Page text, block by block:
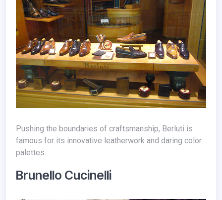
Pushing the boundaries of craftsmanship, Berluti is
famous for its innovative leatherwork and daring color
palettes.
Brunello Cucinelli